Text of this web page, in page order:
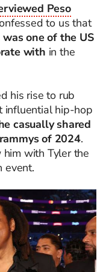
Peso
to us that
one of the US
with in the
his rise to rub
influential hip-hop
casually shared
of 2024.
with Tyler the
event.